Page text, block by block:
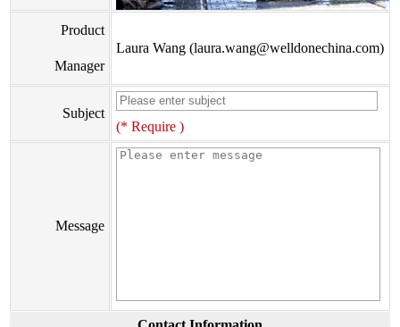
Product
Manager
Laura Wang (laura.wang@welldonechina.com)
Subject
(* Require )
Message